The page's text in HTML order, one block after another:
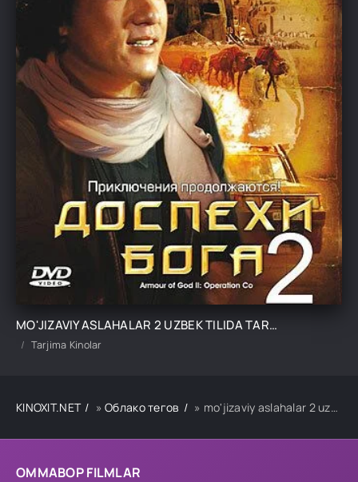
OMMABOP FILMLAR
MO'JIZAVIY ASLAHALAR 2 UZBEK TILIDA TARJIMA KINO
Tarjima Kinolar
KINOXIT.NET »Облако тегов » mo'jizaviy aslahalar 2 uzbek tilida tarjima kino